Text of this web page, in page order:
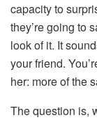
capacity to
they’re going to
look of it. It
your friend.
her: more of the
The question is,